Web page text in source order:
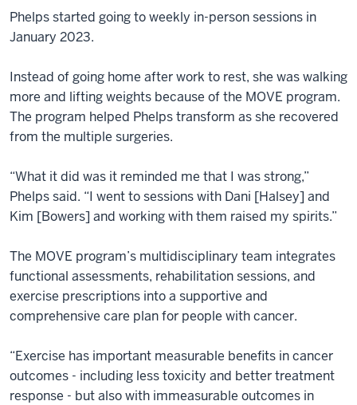
Phelps started going to weekly in-person sessions in
January 2023.
Instead of going home after work to rest, she was walking
more and lifting weights because of the MOVE program.
The program helped Phelps transform as she recovered
from the multiple surgeries.
“What it did was it reminded me that I was strong,”
Phelps said. “I went to sessions with Dani [Halsey] and
Kim [Bowers] and working with them raised my spirits.”
The MOVE program’s multidisciplinary team integrates
functional assessments, rehabilitation sessions, and
exercise prescriptions into a supportive and
comprehensive care plan for people with cancer.
“Exercise has important measurable benefits in cancer
outcomes - including less toxicity and better treatment
response - but also with immeasurable outcomes in